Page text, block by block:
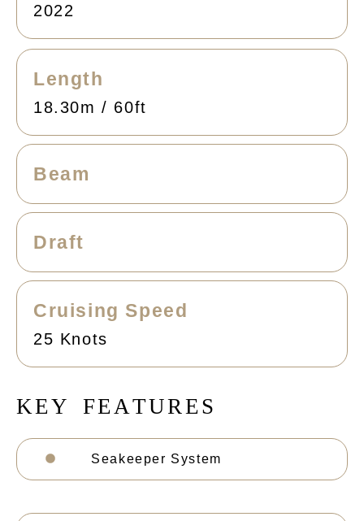
2022
Length
18.30m / 60ft
Beam
Draft
Cruising Speed
25 Knots
KEY FE ATUR E S
Seakeeper System